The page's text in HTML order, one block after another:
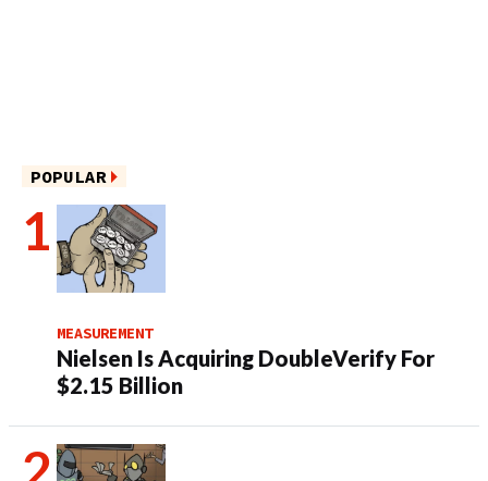
POPULAR
MEASUREMENT
Nielsen Is Acquiring DoubleVerify For
$2.15 Billion